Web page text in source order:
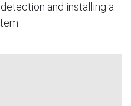
and installing a